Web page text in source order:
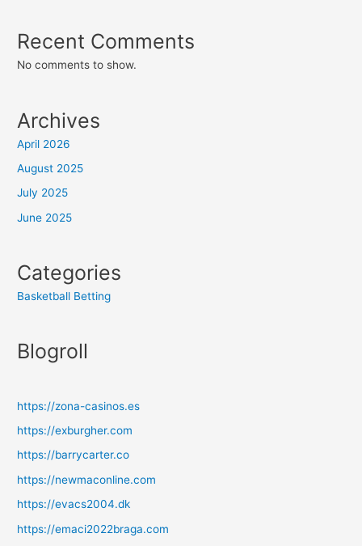
Recent Comments
No comments to show.
Archives
April 2026
August 2025
July 2025
June 2025
Categories
Basketball Betting
Blogroll
https://zona-casinos.es
https://exburgher.com
https://barrycarter.co
https://newmaconline.com
https://evacs2004.dk
https://emaci2022braga.com